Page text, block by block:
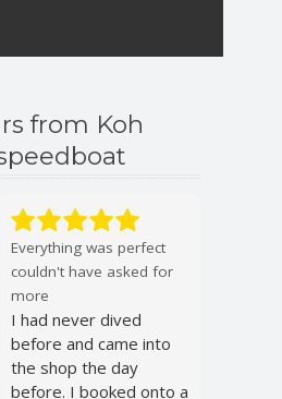
from Koh
Everything was perfect
couldn't have asked for
more
I had never dived
before and came into
the shop the day
before. I booked onto a